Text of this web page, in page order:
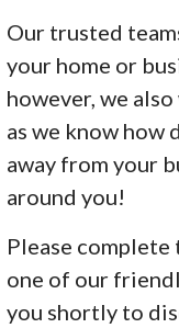
Our trusted
your home or
however, we
as we know
away from your
around you!
Please
one of our
you shortly to